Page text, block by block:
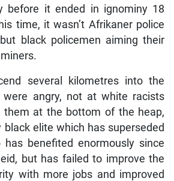
before it ended in ignominy 18
time, it wasn’t Afrikaner police
black policemen aiming their
several kilometres into the
were angry, not at white racists
them at the bottom of the heap,
elite which has superseded
benefited enormously since
but has failed to improve the
with more jobs and improved